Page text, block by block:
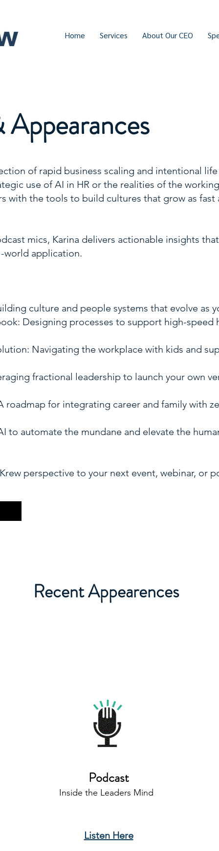
Home Services About Our CEO
Appearances
of rapid business scaling and intentional
use of AI in HR or the realities of the
with the tools to build cultures that grow as fast
mics, Karina delivers actionable insights
world application.
culture and people systems that evolve as
Designing processes to support high-speed
Navigating the workplace with kids and
fractional leadership to launch your own
for integrating career and family with
to automate the mundane and elevate the
perspective to your next event, webinar, or
Recent Appearences
Podcast
Inside the Leaders Mind
Listen Here